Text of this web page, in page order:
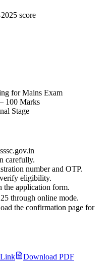
score
for Mains Exam
100 Marks
Stage
carefully.
number and OTP.
verify eligibility.
the application form.
through online mode.
the confirmation page for
Download PDF